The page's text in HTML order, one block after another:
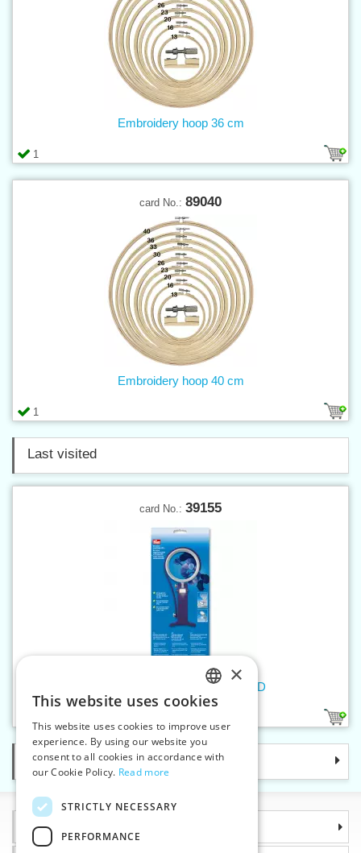
1
Embroidery hoop 36 cm
card No.: 89040
1
Embroidery hoop 40 cm
Last visited
card No.: 39155
Universal magnifiying glass LED
Categories
Information
CZECH
SLOVAK
ENGLISH
×
This website uses cookies
This website uses cookies to improve user
experience. By using our website you
consent to all cookies in accordance with
our Cookie Policy. Read more
STRICTLY NECESSARY
PERFORMANCE